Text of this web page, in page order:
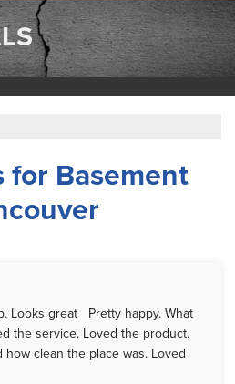
ESTIMATE
for Basement
Looks great Pretty happy. What
the service. Loved the product.
clean the place was. Loved